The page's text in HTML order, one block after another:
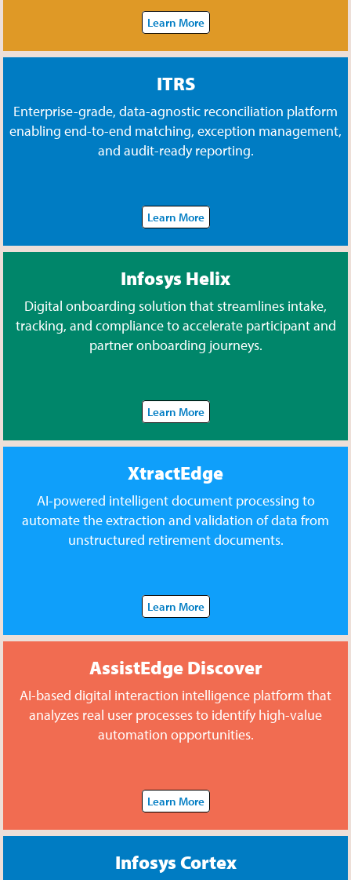
Learn More
ITRS
Enterprise-grade, data-agnostic reconciliation platform
enabling end-to-end matching, exception management,
and audit-ready reporting.
Learn More
Infosys Helix
Digital onboarding solution that streamlines intake,
tracking, and compliance to accelerate participant and
partner onboarding journeys.
Learn More
XtractEdge
AI-powered intelligent document processing to
automate the extraction and validation of data from
unstructured retirement documents.
Learn More
AssistEdge Discover
AI-based digital interaction intelligence platform that
analyzes real user processes to identify high-value
automation opportunities.
Learn More
Infosys Cortex